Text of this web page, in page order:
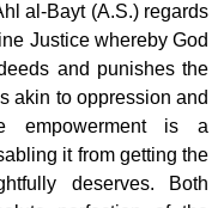
al-Bayt (A.S.) regards
Justice whereby God
and punishes the
akin to oppression and
empowerment is a
it from getting the
deserves. Both